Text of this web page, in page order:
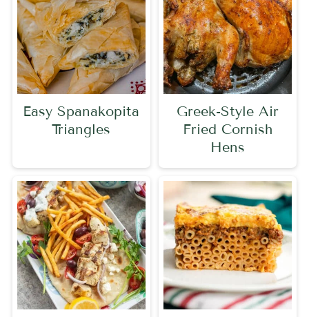
Easy Spanakopita
Triangles
Greek-Style Air
Fried Cornish
Hens